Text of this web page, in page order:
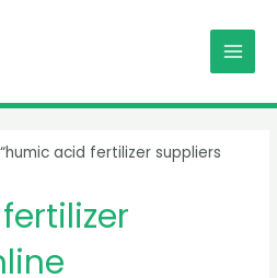
acid fertilizer suppliers